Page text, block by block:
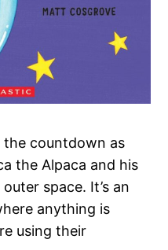
countdown as
the Alpaca and his
space. It’s an
anything is
using their